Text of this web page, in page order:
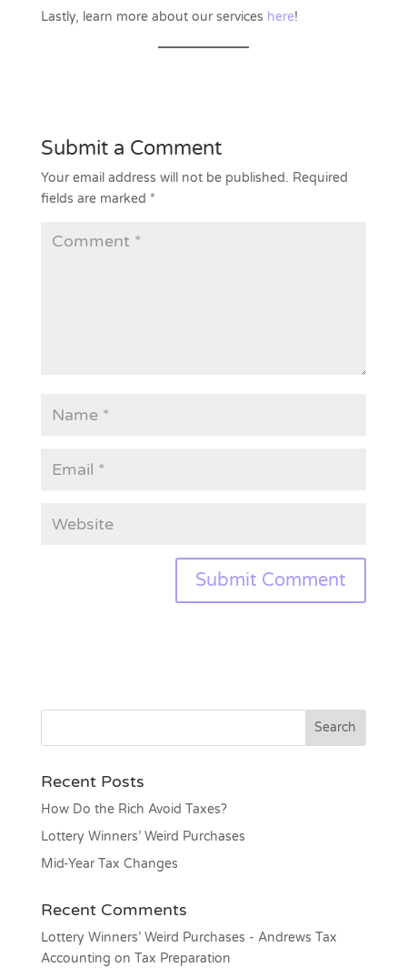
Lastly, learn more about our services here!
Submit a Comment
Your email address will not be published. Required
fields are marked *
Recent Posts
How Do the Rich Avoid Taxes?
Lottery Winners’ Weird Purchases
Mid-Year Tax Changes
Recent Comments
Lottery Winners’ Weird Purchases - Andrews Tax
Accounting on Tax Preparation